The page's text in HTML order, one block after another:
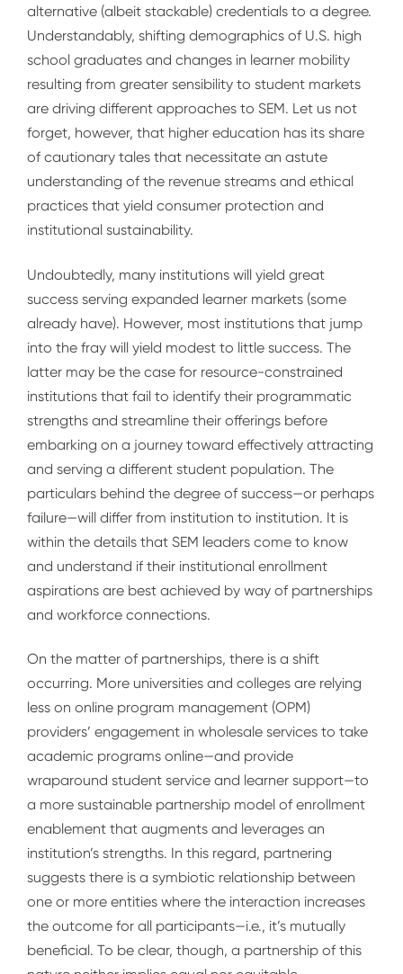
alternative (albeit stackable) credentials to a degree.
Understandably, shifting demographics of U.S. high
school graduates and changes in learner mobility
resulting from greater sensibility to student markets
are driving different approaches to SEM. Let us not
forget, however, that higher education has its share
of cautionary tales that necessitate an astute
understanding of the revenue streams and ethical
practices that yield consumer protection and
institutional sustainability.
Undoubtedly, many institutions will yield great
success serving expanded learner markets (some
already have). However, most institutions that jump
into the fray will yield modest to little success. The
latter may be the case for resource-constrained
institutions that fail to identify their programmatic
strengths and streamline their offerings before
embarking on a journey toward effectively attracting
and serving a different student population. The
particulars behind the degree of success—or perhaps
failure—will differ from institution to institution. It is
within the details that SEM leaders come to know
and understand if their institutional enrollment
aspirations are best achieved by way of partnerships
and workforce connections.
On the matter of partnerships, there is a shift
occurring. More universities and colleges are relying
less on online program management (OPM)
providers’ engagement in wholesale services to take
academic programs online—and provide
wraparound student service and learner support—to
a more sustainable partnership model of enrollment
enablement that augments and leverages an
institution’s strengths. In this regard, partnering
suggests there is a symbiotic relationship between
one or more entities where the interaction increases
the outcome for all participants—i.e., it’s mutually
beneficial. To be clear, though, a partnership of this